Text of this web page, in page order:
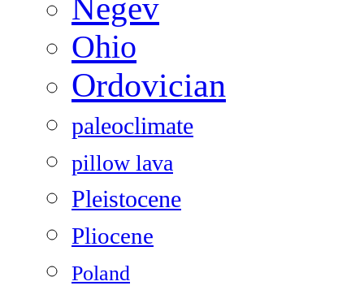
Negev
Ohio
Ordovician
paleoclimate
pillow lava
Pleistocene
Pliocene
Poland